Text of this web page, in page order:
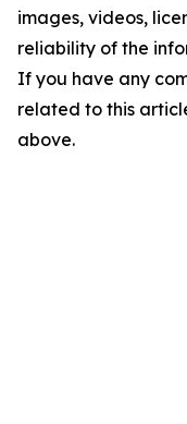
images, videos,
reliability of the
If you have any
related to this
above.